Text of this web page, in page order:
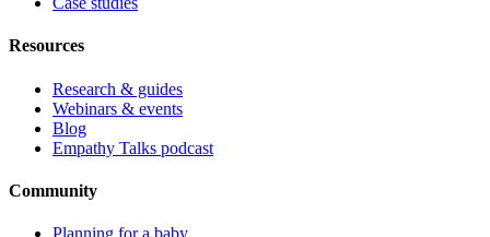
Resources
Research & guides
Webinars & events
Blog
Empathy Talks podcast
Community